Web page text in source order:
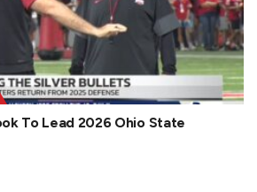
To Lead 2026 Ohio State